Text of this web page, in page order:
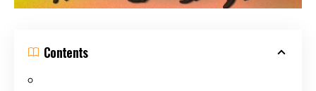
Contents